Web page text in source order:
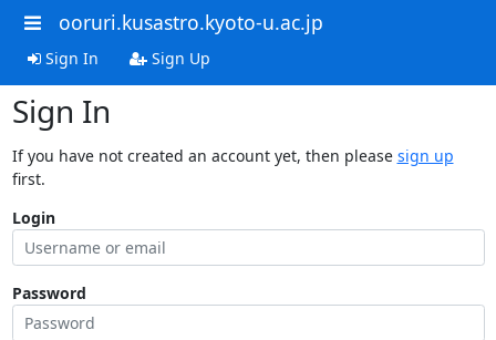
ooruri.kusastro.kyoto-u.ac.jp
Sign In Sign Up
Sign In
If you have not created an account yet, then please sign up
first.
Login
Password